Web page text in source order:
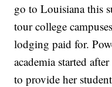
go to Louisiana this
tour college
lodging paid for.
academia started
to provide her